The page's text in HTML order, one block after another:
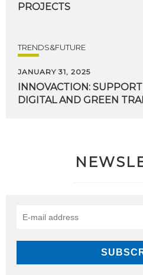
PROJECTS
TRENDS&FUTURE
JANUARY 31, 2025
INNOVACTION:
DIGITAL AND GREEN